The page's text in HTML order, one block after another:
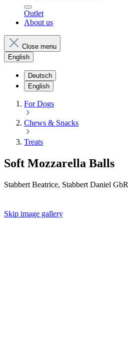
Outlet
About us
Close menu
English
Deutsch
English
For Dogs
Chews & Snacks
Treats
Soft Mozzarella Balls
Stabbert Beatrice, Stabbert Daniel GbR
Skip image gallery